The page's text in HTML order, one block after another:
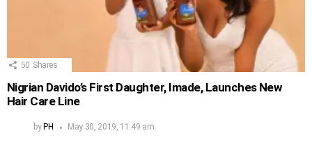
50 Shares
Nigrian Davido’s First Daughter, Imade, Launches New
Hair Care Line
by PH May 30, 2019, 11:49 am